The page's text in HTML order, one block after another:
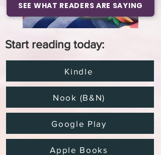
SEE WHAT READERS ARE SAYING
Kindle
Nook (B&N)
Google Play
Apple Books
Start reading today: